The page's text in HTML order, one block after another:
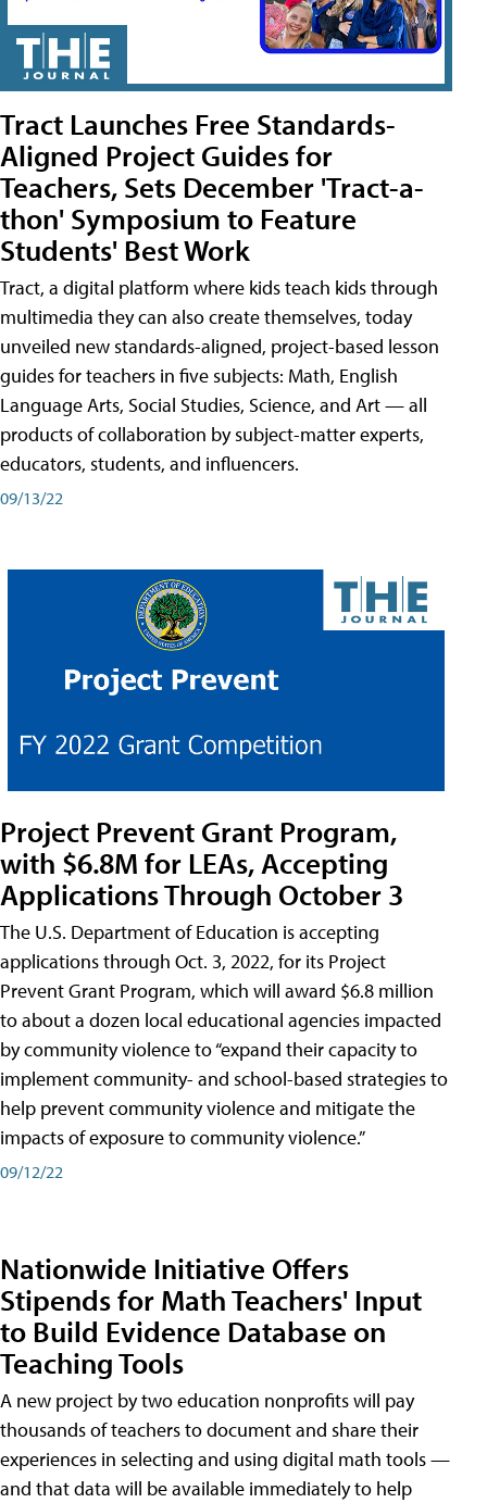
Tract Launches Free Standards-
Aligned Project Guides for
Teachers, Sets December 'Tract-a-
thon' Symposium to Feature
Students' Best Work
Tract, a digital platform where kids teach kids through
multimedia they can also create themselves, today
unveiled new standards-aligned, project-based lesson
guides for teachers in five subjects: Math, English
Language Arts, Social Studies, Science, and Art — all
products of collaboration by subject-matter experts,
educators, students, and influencers.
09/13/22
Project Prevent Grant Program,
with $6.8M for LEAs, Accepting
Applications Through October 3
The U.S. Department of Education is accepting
applications through Oct. 3, 2022, for its Project
Prevent Grant Program, which will award $6.8 million
to about a dozen local educational agencies impacted
by community violence to “expand their capacity to
implement community- and school-based strategies to
help prevent community violence and mitigate the
impacts of exposure to community violence.”
09/12/22
Nationwide Initiative Offers
Stipends for Math Teachers' Input
to Build Evidence Database on
Teaching Tools
A new project by two education nonprofits will pay
thousands of teachers to document and share their
experiences in selecting and using digital math tools —
and that data will be available immediately to help